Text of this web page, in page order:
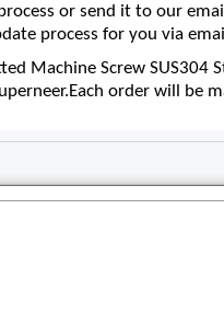
or send it to our
process for you via
Machine Screw SUS304
order will be